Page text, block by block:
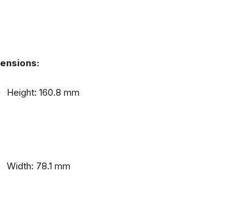
Height: 160.8 mm
Width: 78.1 mm